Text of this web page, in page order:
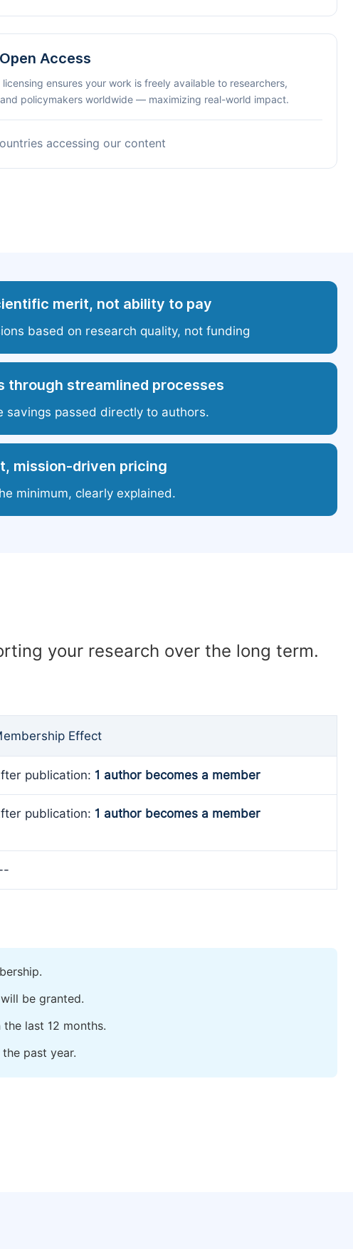
Access
licensing ensures your work is freely available to researchers,
policymakers worldwide — maximizing real-world impact.
accessing our content
merit, not ability to pay
based on research quality, not funding
through streamlined processes
savings passed directly to authors.
mission-driven pricing
minimum, clearly explained.
your research over the long term.
Effect
publication: 1 author becomes a member
publication: 1 author becomes a member
be granted.
last 12 months.
past year.